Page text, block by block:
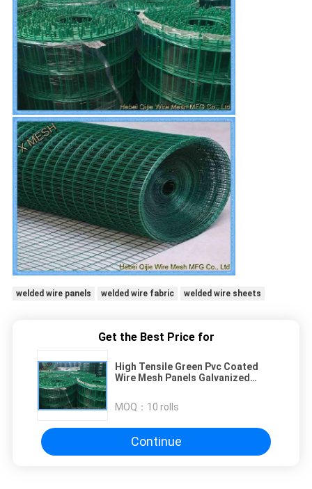
welded wire panels welded wire fabric welded wire sheets
Get the Best Price for
High Tensile Green Pvc Coated
Wire Mesh Panels Galvanized
MOQ： 10 rolls
Continue